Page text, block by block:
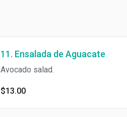
11. Ensalada de Aguacate
Avocado salad.
$13.00